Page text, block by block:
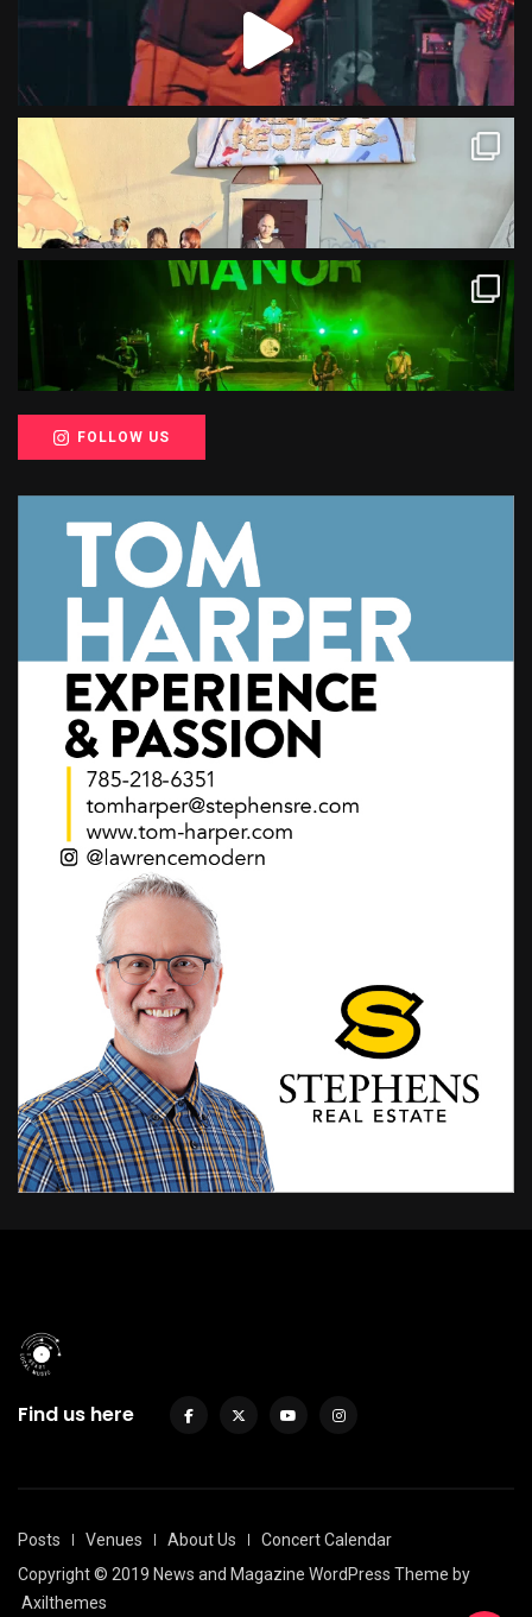
FOLLOW US
Find us here
Posts Venues About Us
Concert Calendar
Copyright © 2019 News and Magazine WordPress Theme by
Axilthemes